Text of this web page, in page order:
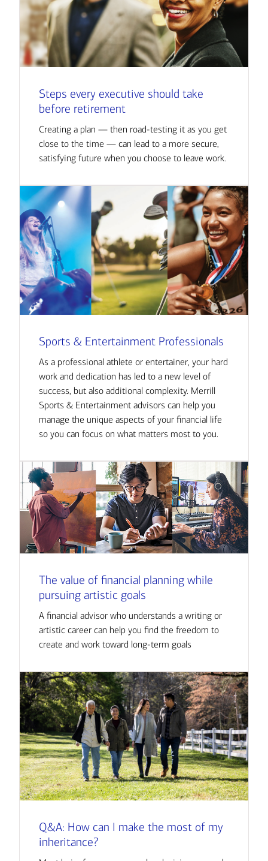
Steps every executive should take
before retirement
Creating a plan — then road-testing it as you get
close to the time — can lead to a more secure,
satisfying future when you choose to leave work.
Sports & Entertainment Professionals
As a professional athlete or entertainer, your hard
work and dedication has led to a new level of
success, but also additional complexity. Merrill
Sports & Entertainment advisors can help you
manage the unique aspects of your financial life
so you can focus on what matters most to you.
The value of financial planning while
pursuing artistic goals
A financial advisor who understands a writing or
artistic career can help you find the freedom to
create and work toward long-term goals
Q&A: How can I make the most of my
inheritance?